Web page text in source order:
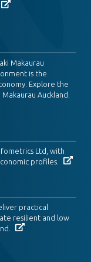
Makaurau
is the
Explore the
Auckland.
Ltd, with
profiles.
practical
resilient and low